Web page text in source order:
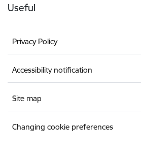
Useful
Privacy Policy
Accessibility notification
Site map
Changing cookie preferences